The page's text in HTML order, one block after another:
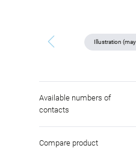
Available numbers of
contacts
Compare product